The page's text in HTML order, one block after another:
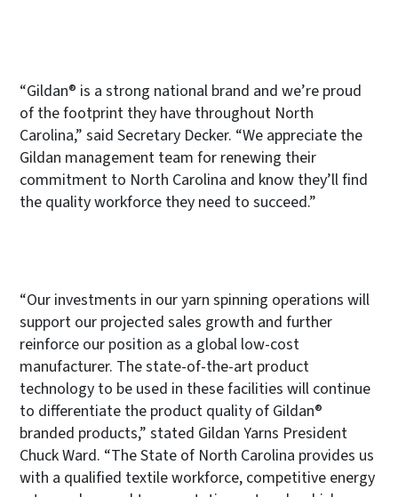
“Gildan® is a strong national brand and we’re proud
of the footprint they have throughout North
Carolina,” said Secretary Decker. “We appreciate the
Gildan management team for renewing their
commitment to North Carolina and know they’ll find
the quality workforce they need to succeed.”
“Our investments in our yarn spinning operations will
support our projected sales growth and further
reinforce our position as a global low-cost
manufacturer. The state-of-the-art product
technology to be used in these facilities will continue
to differentiate the product quality of Gildan®
branded products,” stated Gildan Yarns President
Chuck Ward. “The State of North Carolina provides us
with a qualified textile workforce, competitive energy